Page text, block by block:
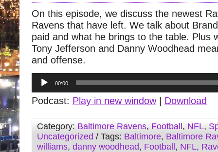
On this episode, we discuss the newest
Ravens that have left. We talk about
paid and what he brings to the table. Plus
Tony Jefferson and Danny Woodhead
and offense.
Audio
Player
00:00
Podcast: Play in new window| Download
Category: Baltimore Ravens, Football , NFL,
Uncategorized / Tags: Baltimore, Baltimore
williams, danny woodhead, Football , NFL,